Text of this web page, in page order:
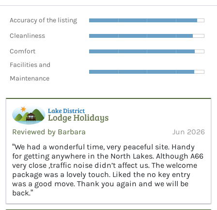
Accuracy of the listing
Cleanliness
Comfort
Facilities and
Maintenance
Reviewed by Barbara
Jun 2026
“We had a wonderful time, very peaceful site. Handy
for getting anywhere in the North Lakes. Although A66
very close ,traffic noise didn’t affect us. The welcome
package was a lovely touch. Liked the no key entry
was a good move. Thank you again and we will be
back.”